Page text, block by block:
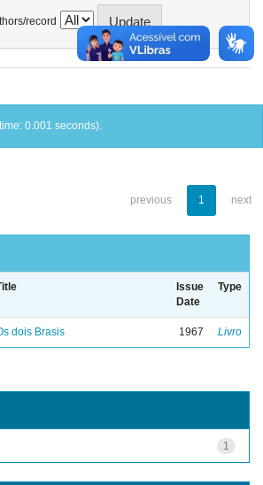
record
0.001 seconds).
previous 1 next
Issue
Date
Type
dois Brasis 1967 Livro
1